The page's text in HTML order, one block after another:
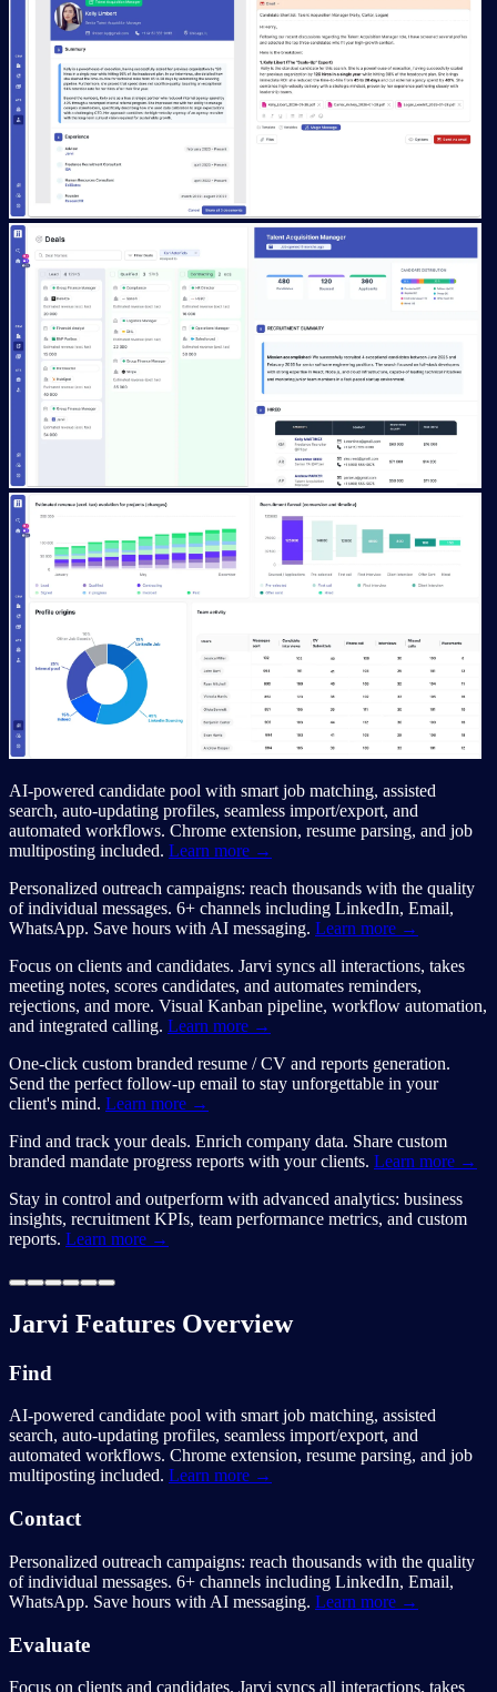
AI-powered candidate pool with smart job matching, assisted
search, auto-updating profiles, seamless import/export, and
automated workflows. Chrome extension, resume parsing, and job
multiposting included. Learn more →
Personalized outreach campaigns: reach thousands with the quality
of individual messages. 6+ channels including LinkedIn, Email,
WhatsApp. Save hours with AI messaging. Learn more →
Focus on clients and candidates. Jarvi syncs all interactions, takes
meeting notes, scores candidates, and automates reminders,
rejections, and more. Visual Kanban pipeline, workflow automation,
and integrated calling. Learn more →
One-click custom branded resume / CV and reports generation.
Send the perfect follow-up email to stay unforgettable in your
client's mind. Learn more →
Find and track your deals. Enrich company data. Share custom
branded mandate progress reports with your clients. Learn more →
Stay in control and outperform with advanced analytics: business
insights, recruitment KPIs, team performance metrics, and custom
reports. Learn more →
Jarvi Features Overview
Find
AI-powered candidate pool with smart job matching, assisted
search, auto-updating profiles, seamless import/export, and
automated workflows. Chrome extension, resume parsing, and job
multiposting included. Learn more →
Contact
Personalized outreach campaigns: reach thousands with the quality
of individual messages. 6+ channels including LinkedIn, Email,
WhatsApp. Save hours with AI messaging. Learn more →
Evaluate
Focus on clients and candidates. Jarvi syncs all interactions, takes